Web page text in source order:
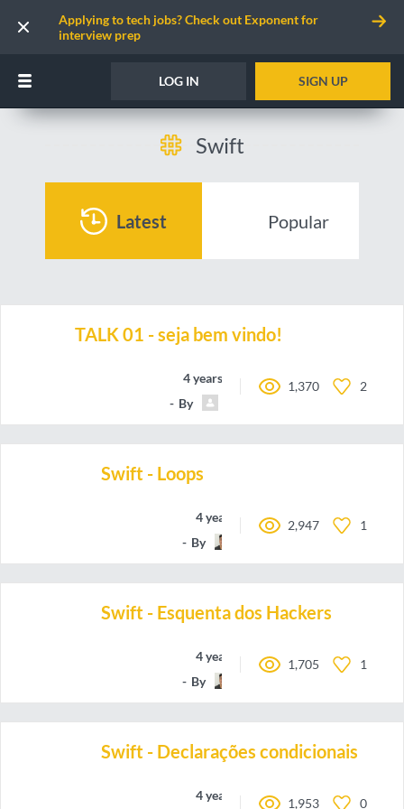
Applying to tech jobs? Check out Exponent for
interview prep
LOG IN SIGN UP
Swift
Latest Popular
TALK 01 - seja bem vindo!
4 years ago
By
1,370 2
Swift - Loops
4 years ago
By
2,947 1
Swift - Esquenta dos Hackers
4 years ago
By
1,705 1
Swift - Declarações condicionais
4 years ago
1,953 0